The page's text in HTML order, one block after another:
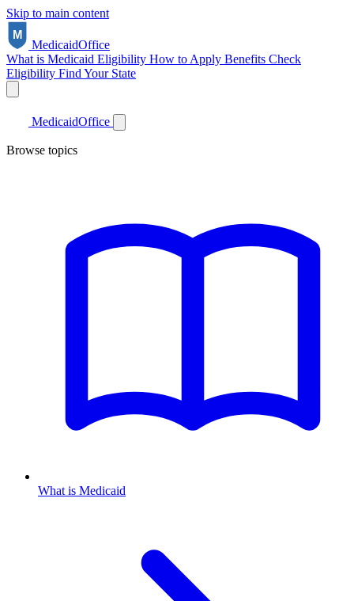
Skip to main content
MedicaidOffice
What is Medicaid Eligibility How to Apply Benefits Check
Eligibility Find Your State
MedicaidOffice
Browse topics
What is Medicaid